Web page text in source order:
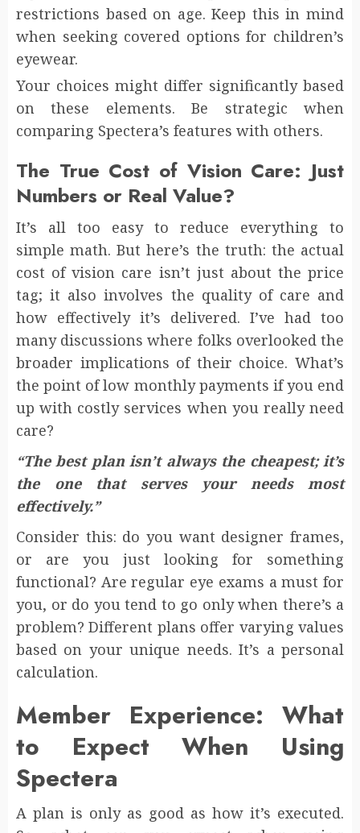
restrictions based on age. Keep this in mind
when seeking covered options for children’s
eyewear.
Your choices might differ significantly based
on these elements. Be strategic when
comparing Spectera’s features with others.
The True Cost of Vision Care: Just
Numbers or Real Value?
It’s all too easy to reduce everything to
simple math. But here’s the truth: the actual
cost of vision care isn’t just about the price
tag; it also involves the quality of care and
how effectively it’s delivered. I’ve had too
many discussions where folks overlooked the
broader implications of their choice. What’s
the point of low monthly payments if you end
up with costly services when you really need
care?
“The best plan isn’t always the cheapest; it’s
the one that serves your needs most
effectively.”
Consider this: do you want designer frames,
or are you just looking for something
functional? Are regular eye exams a must for
you, or do you tend to go only when there’s a
problem? Different plans offer varying values
based on your unique needs. It’s a personal
calculation.
Member Experience: What
to Expect When Using
Spectera
A plan is only as good as how it’s executed.